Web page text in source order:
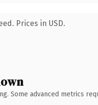
Prices in USD.
Some advanced metrics